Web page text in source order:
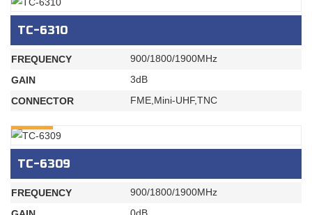
TC-6310
FREQUENCY
900/1800/1900MHz
GAIN
3dB
CONNECTOR
FME,Mini-UHF,TNC
TC-6309
FREQUENCY
900/1800/1900MHz